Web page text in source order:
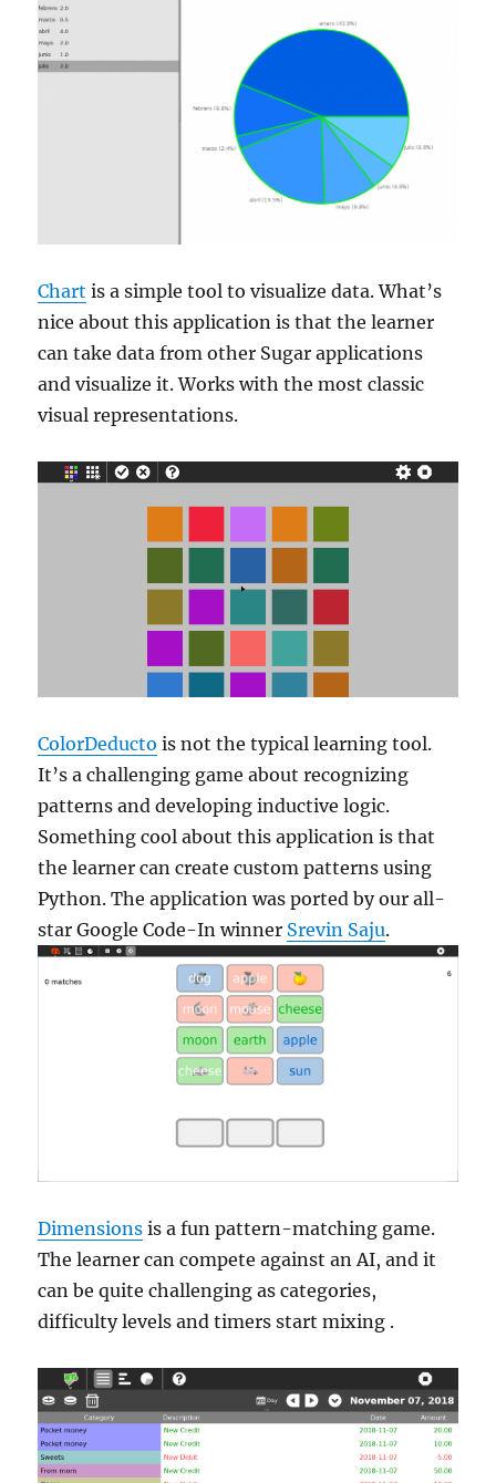
Chart is a simple tool to visualize data. What’s
nice about this application is that the learner
can take data from other Sugar applications
and visualize it. Works with the most classic
visual representations.
ColorDeducto is not the typical learning tool.
It’s a challenging game about recognizing
patterns and developing inductive logic.
Something cool about this application is that
the learner can create custom patterns using
Python. The application was ported by our all-
star Google Code-In winner Srevin Saju.
Dimensions is a fun pattern-matching game.
The learner can compete against an AI, and it
can be quite challenging as categories,
difficulty levels and timers start mixing .